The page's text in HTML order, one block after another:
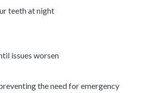
teeth at night
issues worsen
the need for emergency